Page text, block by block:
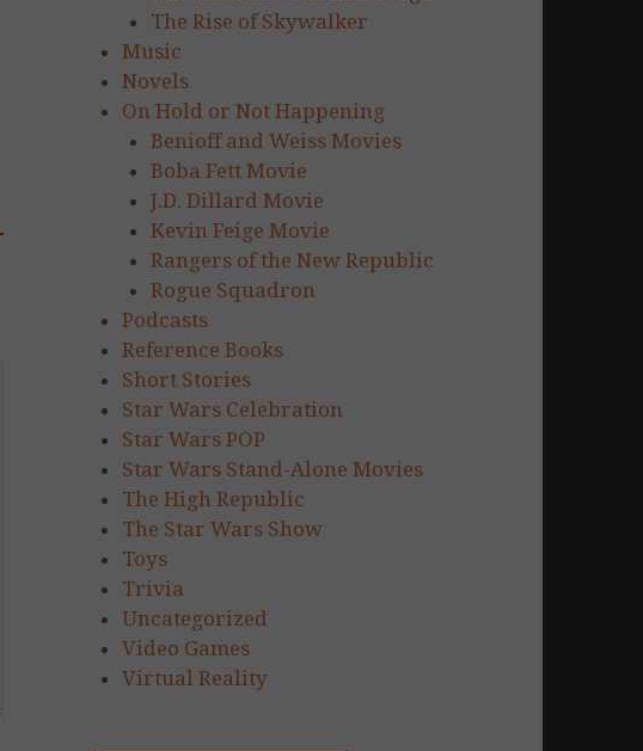
The Rise of Skywalker
Music
Novels
On Hold or Not Happening
Benioff and Weiss Movies
Boba Fett Movie
J.D. Dillard Movie
Kevin Feige Movie
Rangers of the New Republic
Rogue Squadron
Podcasts
Reference Books
Short Stories
Star Wars Celebration
Star Wars POP
Star Wars Stand-Alone Movies
The High Republic
The Star Wars Show
Toys
Trivia
Uncategorized
Video Games
Virtual Reality